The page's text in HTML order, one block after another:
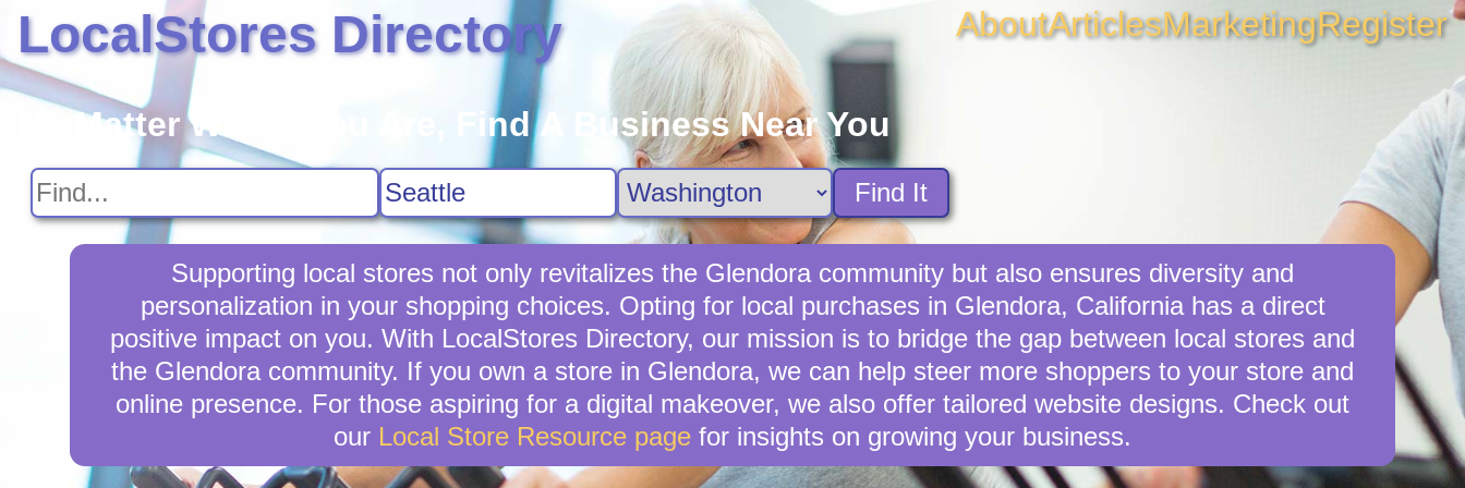
LocalStores Directory AboutArticlesMarketingRegister
No Matter Where You Are, Find A Business Near You
Find It
Supporting local stores not only revitalizes the Glendora community but also ensures diversity and
personalization in your shopping choices. Opting for local purchases in Glendora, California has a direct
positive impact on you. With LocalStores Directory, our mission is to bridge the gap between local stores and
the Glendora community. If you own a store in Glendora, we can help steer more shoppers to your store and
online presence. For those aspiring for a digital makeover, we also offer tailored website designs. Check out
our Local Store Resource page for insights on growing your business.